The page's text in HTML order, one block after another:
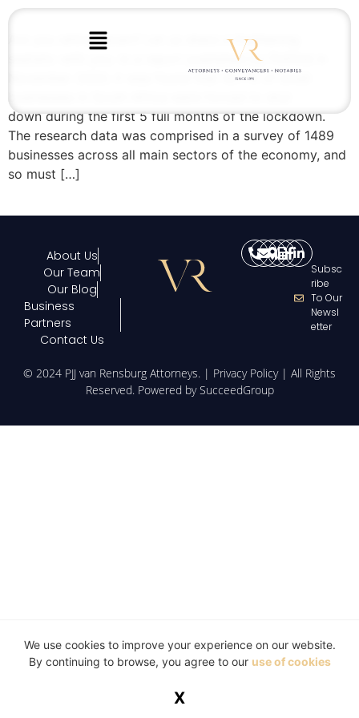
Are you sitting down? Let us share a frightening
statistic with you. In a report published by FinFind in
November 2020, it was found that 42.7% of small
down during the first 5 full months of the lockdown.
The research data was comprised in a survey of 1489
businesses across all main sectors of the economy, and
so must […]
About Us
Our Team
Our Blog
Business
Partners
Contact Us
We use cookies to improve your experience on our website.
By continuing to browse, you agree to our use of cookies
X
Subsc
Ribe
To Our
Newsl
Etter
© 2024 PJJ van Rensburg Attorneys. | Privacy Policy| All Rights
Reserved. Powered bySucceedGroup